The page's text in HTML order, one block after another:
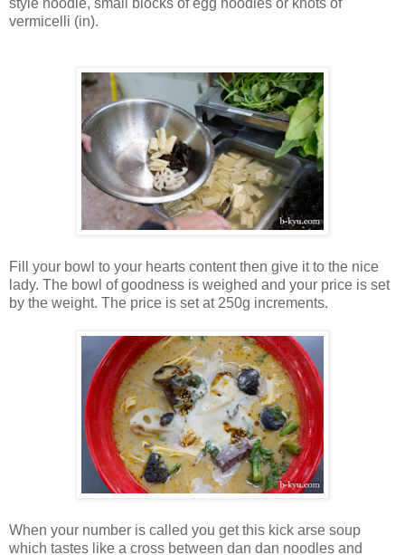
vermicelli (in).
Fill your bowl to your hearts content then give it to the nice
lady. The bowl of goodness is weighed and your price is set
by the weight. The price is set at 250g increments.
When your number is called you get this kick arse soup
which tastes like a cross between dan dan noodles and